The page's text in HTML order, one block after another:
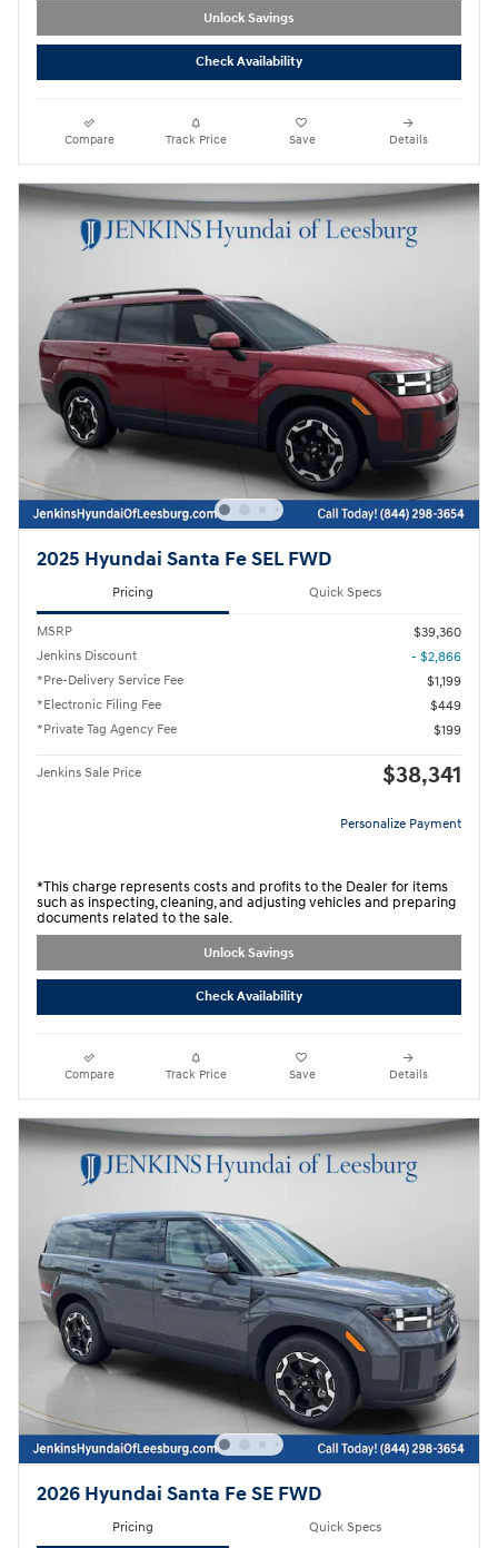
Unlock Savings
Check Availability
Compare Track Price Save Details
2025 Hyundai Santa Fe SEL FWD
Pricing Quick Specs
MSRP
$39,360
Jenkins Discount
- $2,866
*Pre-Delivery Service Fee
$1,199
*Electronic Filing Fee
$449
*Private Tag Agency Fee
$199
Jenkins Sale Price $38,341
Personalize Payment
*This charge represents costs and profits to the Dealer for items
such as inspecting, cleaning, and adjusting vehicles and preparing
documents related to the sale.
Unlock Savings
Check Availability
Compare Track Price Save Details
2026 Hyundai Santa Fe SE FWD
Pricing Quick Specs